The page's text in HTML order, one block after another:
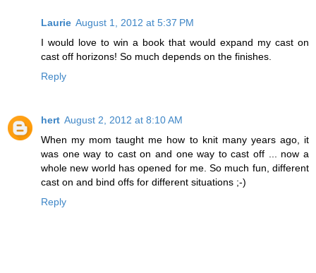
Laurie August 1, 2012 at 5:37 PM
I would love to win a book that would expand my cast on
cast off horizons! So much depends on the finishes.
Reply
hert August 2, 2012 at 8:10 AM
When my mom taught me how to knit many years ago, it
was one way to cast on and one way to cast off ... now a
whole new world has opened for me. So much fun, different
cast on and bind offs for different situations ;-)
Reply